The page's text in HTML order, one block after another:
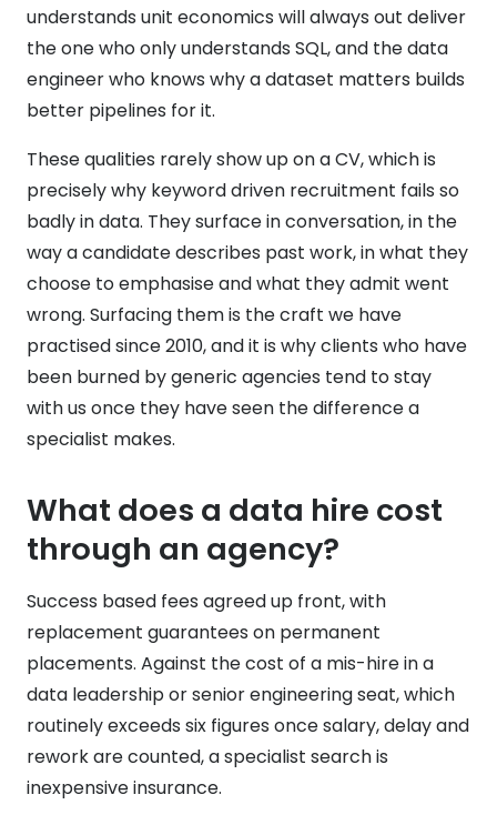
understands unit economics will always out deliver
the one who only understands SQL, and the data
engineer who knows why a dataset matters builds
better pipelines for it.
These qualities rarely show up on a CV, which is
precisely why keyword driven recruitment fails so
badly in data. They surface in conversation, in the
way a candidate describes past work, in what they
choose to emphasise and what they admit went
wrong. Surfacing them is the craft we have
practised since 2010, and it is why clients who have
been burned by generic agencies tend to stay
with us once they have seen the difference a
specialist makes.
What does a data hire cost
through an agency?
Success based fees agreed up front, with
replacement guarantees on permanent
placements. Against the cost of a mis-hire in a
data leadership or senior engineering seat, which
routinely exceeds six figures once salary, delay and
rework are counted, a specialist search is
inexpensive insurance.